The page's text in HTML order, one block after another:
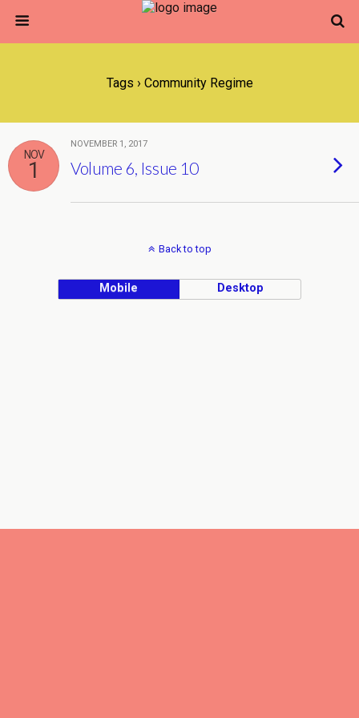
Tags › Community Regime
NOV
1
NOVEMBER 1, 2017
Volume 6, Issue 10
Back to top
Mobile Desktop